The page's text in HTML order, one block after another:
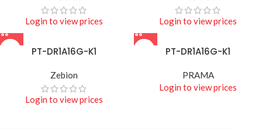
Login to view prices Login to view prices
PT-DR1A16G-K1
Zebion
Login to view prices
PT-DR1A16G-K1
PRAMA
Login to view prices